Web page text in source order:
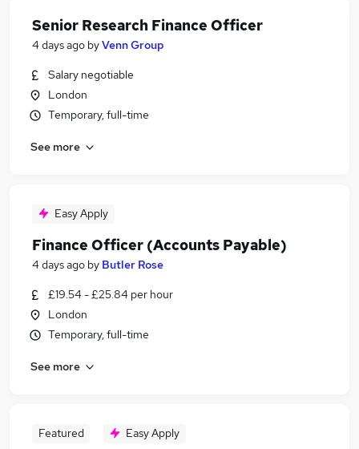
Senior Research Finance Officer
4 days ago byVenn Group
Salary negotiable
London
Temporary, full-time
See more
Easy Apply
Finance Officer (Accounts Payable)
4 days ago by Butler Rose
£19.54 - £25.84 per hour
London
Temporary, full-time
See more
Featured Easy Apply